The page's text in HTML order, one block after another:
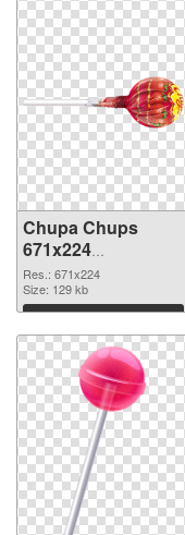
Chupa Chups
671x224
transparent PNG
graphic
Res.: 671x224
Size: 129 kb
Download